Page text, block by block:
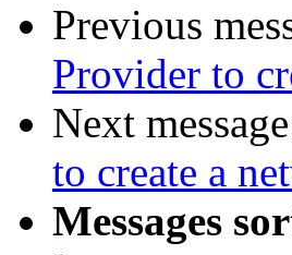
Previous
Provider to
Next
to create a
Messages